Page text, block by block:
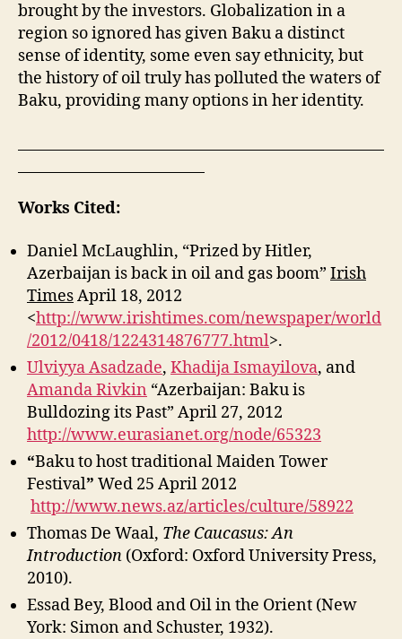
brought by the investors. Globalization in a
region so ignored has given Baku a distinct
sense of identity, some even say ethnicity, but
the history of oil truly has polluted the waters of
Baku, providing many options in her identity.
Works Cited:
Daniel McLaughlin, “Prized by Hitler,
Azerbaijan is back in oil and gas boom” Irish
TimesApril 18, 2012
<http://www.irishtimes.com/newspaper/world
/2012/0418/1224314876777.html>.
Ulviyya Asadzade, Khadija Ismayilova, and
Amanda Rivkin “Azerbaijan: Baku is
Bulldozing its Past” April 27, 2012
http://www.eurasianet.org/node/65323
“Baku to host traditional Maiden Tower
Festival” Wed 25 April 2012
http://www.news.az/articles/culture/58922
Thomas De Waal, The Caucasus: An
Introduction (Oxford: Oxford University Press,
2010).
Essad Bey, Blood and Oil in the Orient (New
York: Simon and Schuster, 1932).